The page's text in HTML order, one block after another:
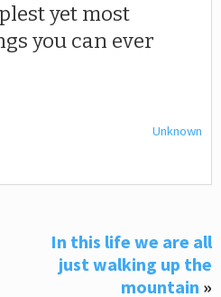
yet most
you can ever
Unknown
In this life we are all
just walking up the
mountain »